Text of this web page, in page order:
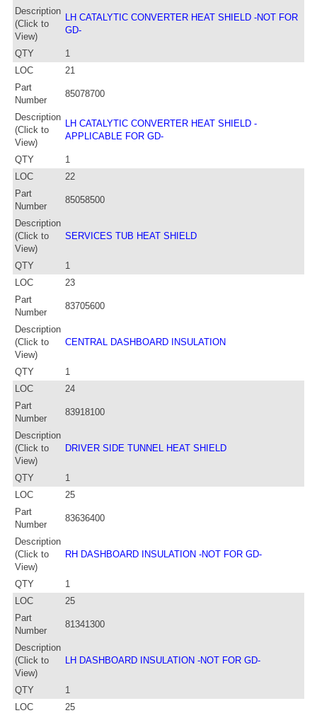
Description
(Click to
View)
LH CATALYTIC CONVERTER HEAT SHIELD -NOT FOR
GD-
QTY
1
LOC
21
Part
Number
85078700
Description
(Click to
View)
LH CATALYTIC CONVERTER HEAT SHIELD -
APPLICABLE FOR GD-
QTY
1
LOC
22
Part
Number
85058500
Description
(Click to
View)
SERVICES TUB HEAT SHIELD
QTY
1
LOC
23
Part
Number
83705600
Description
(Click to
View)
CENTRAL DASHBOARD INSULATION
QTY
1
LOC
24
Part
Number
83918100
Description
(Click to
View)
DRIVER SIDE TUNNEL HEAT SHIELD
QTY
1
LOC
25
Part
Number
83636400
Description
(Click to
View)
RH DASHBOARD INSULATION -NOT FOR GD-
QTY
1
LOC
25
Part
Number
81341300
Description
(Click to
View)
LH DASHBOARD INSULATION -NOT FOR GD-
QTY
1
LOC
25